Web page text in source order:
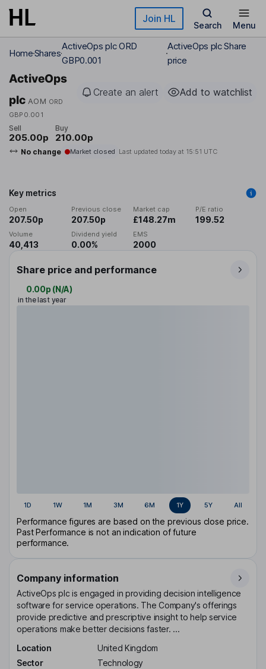
Skip to main content Join HL
Search Menu
HomeShares
ActiveOps plc ORD
GBP0.001
ActiveOps plc Share
price
ActiveOps
plc AOM ORD
GBP0.001
Create an alert Add to watchlist
Sell
205.00p
Buy
210.00p
No change Market closed Last updated today at 15:51 UTC
Key metrics
Open
207.50p
Previous close
207.50p
Market cap
£148.27m
P/E ratio
199.52
Volume
40,413
Dividend yield
0.00%
EMS
2000
Share price and performance
0.00p (N/A)
in the last year
1D 1W 1M 3M 6M 1Y 5Y All
Performance figures are based on the previous close price.
Past Performance is not an indication of future
performance.
Company information
ActiveOps plc is engaged in providing decision intelligence
software for service operations. The Company's offerings
provide predictive and prescriptive insight to help service
operations make better decisions faster. ...
Location
United Kingdom
Sector
Technology